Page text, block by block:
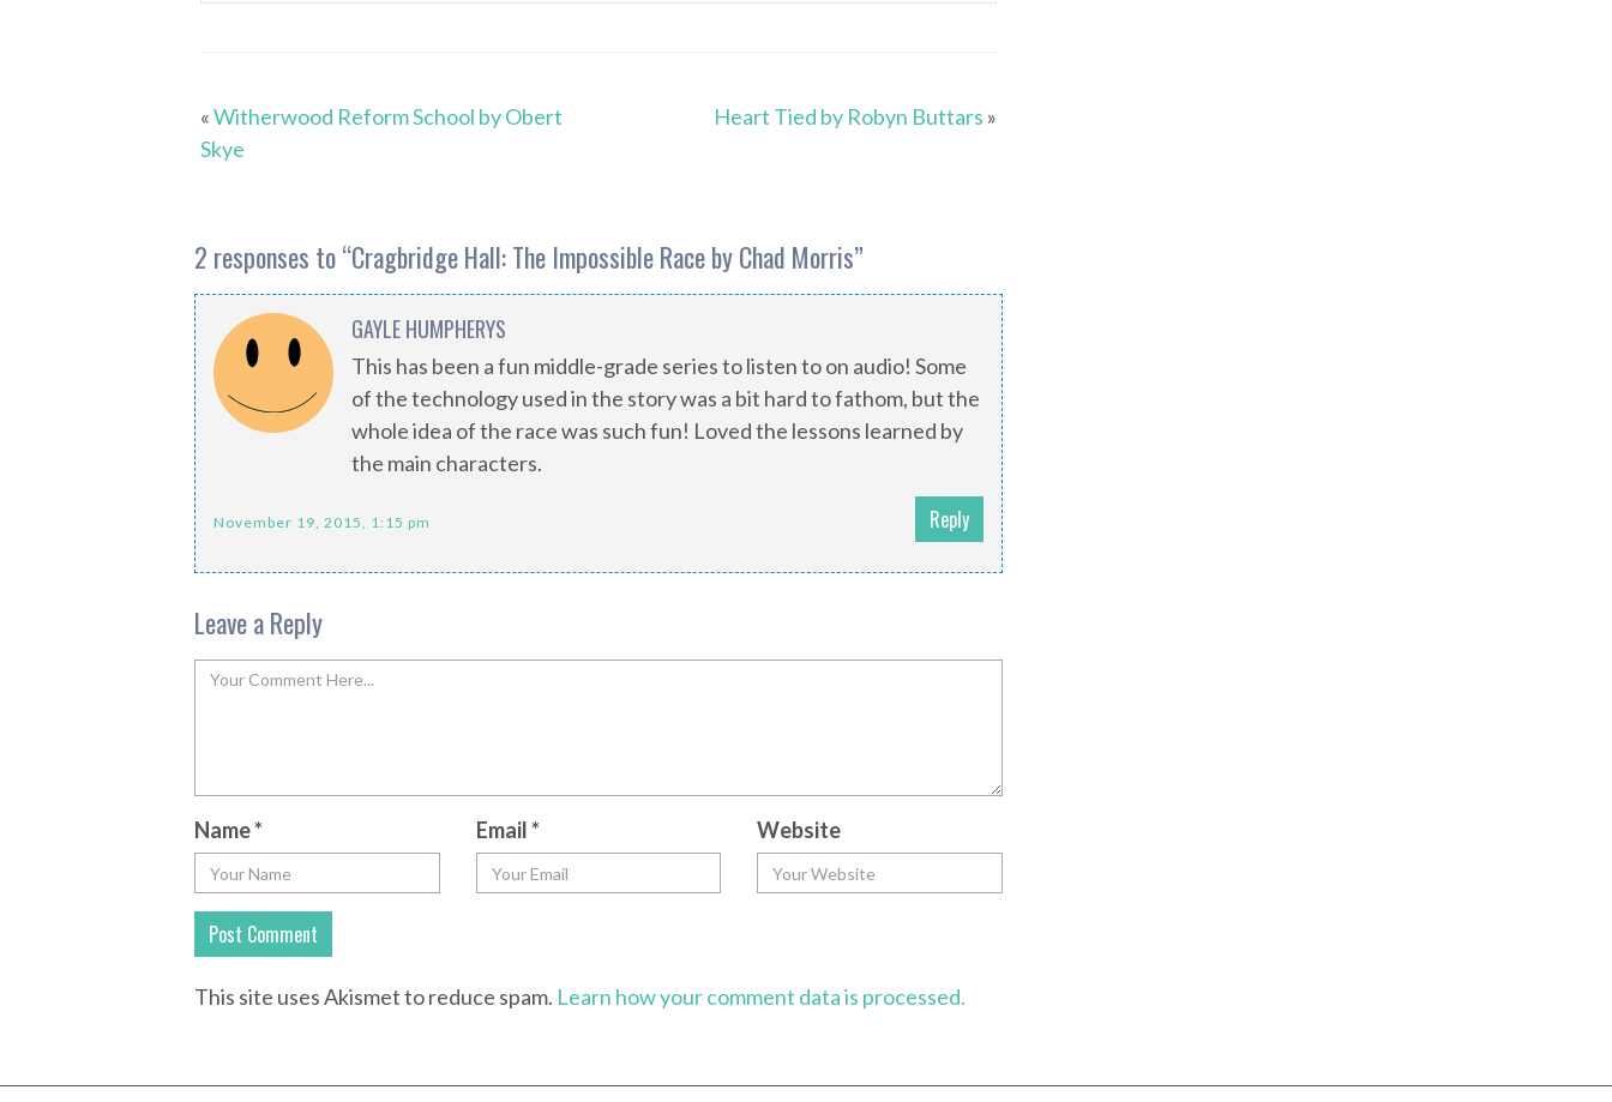
«Witherwood Reform School by Obert
Skye
Heart Tied by Robyn Buttars »
2 responses to “Cragbridge Hall: The Impossible Race by Chad Morris”
GAYLE HUMPHERYS
This has been a fun middle-grade series to listen to on audio! Some
of the technology used in the story was a bit hard to fathom, but the
whole idea of the race was such fun! Loved the lessons learned by
the main characters.
November 19, 2015, 1:15 pm Reply
Leave a Reply
Name* Email* Website
This site uses Akismet to reduce spam. Learn how your comment data is processed.